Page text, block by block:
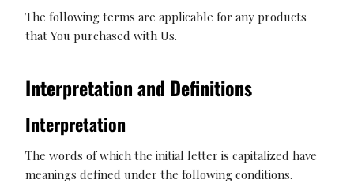
The following terms are applicable for any products
that You purchased with Us.
Interpretation and Definitions
Interpretation
The words of which the initial letter is capitalized have
meanings defined under the following conditions.